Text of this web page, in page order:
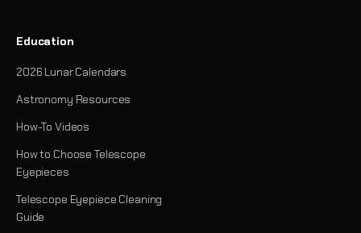
Education
2026 Lunar Calendars
Astronomy Resources
How-To Videos
How to Choose Telescope
Eyepieces
Telescope Eyepiece Cleaning
Guide